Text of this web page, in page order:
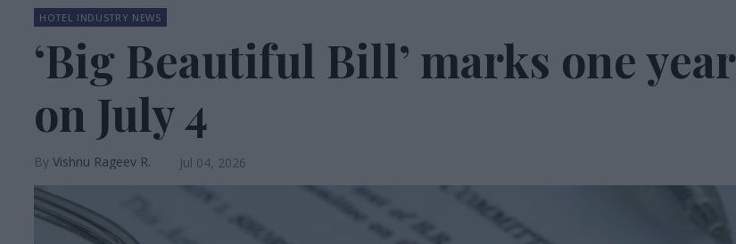
HOTEL INDUSTRY NEWS
‘Big Beautiful Bill’ marks one year
on July 4
Vishnu Rageev R. Jul 04, 2026